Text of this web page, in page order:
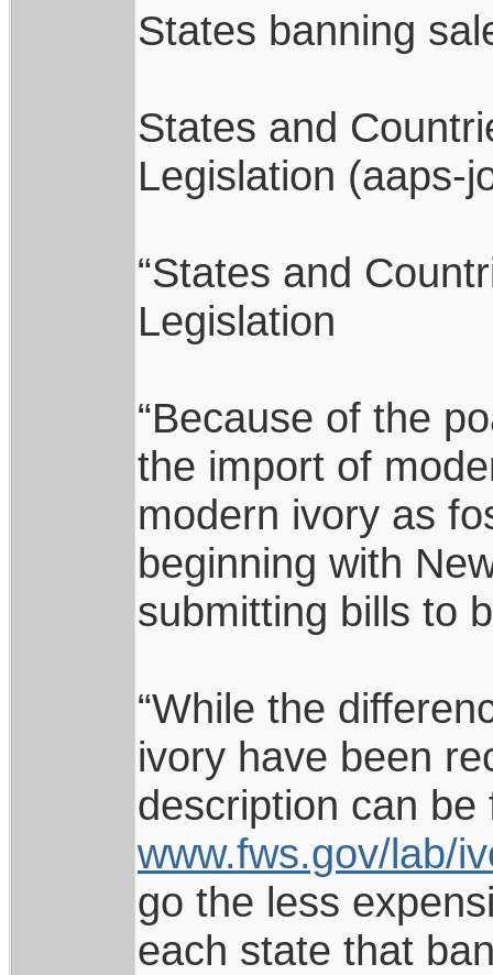
States banning
States and
Legislation (aaps-
“States and
Legislation
“Because of the
the import of
modern ivory as
beginning with
submitting bills to
“While the
ivory have been
description can
www.fws.gov/lab/
go the less
each state that